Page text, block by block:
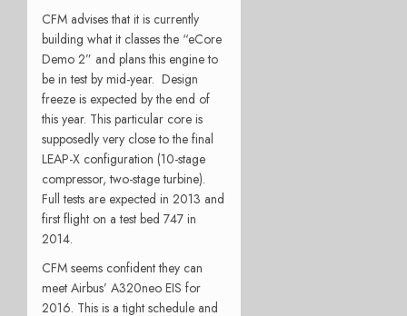
CFM advises that it is currently
building what it classes the “eCore
Demo 2” and plans this engine to
be in test by mid-year. Design
freeze is expected by the end of
this year. This particular core is
supposedly very close to the final
LEAP-X configuration (10-stage
compressor, two-stage turbine).
Full tests are expected in 2013 and
first flight on a test bed 747 in
2014.
CFM seems confident they can
meet Airbus’ A320neo EIS for
2016. This is a tight schedule and